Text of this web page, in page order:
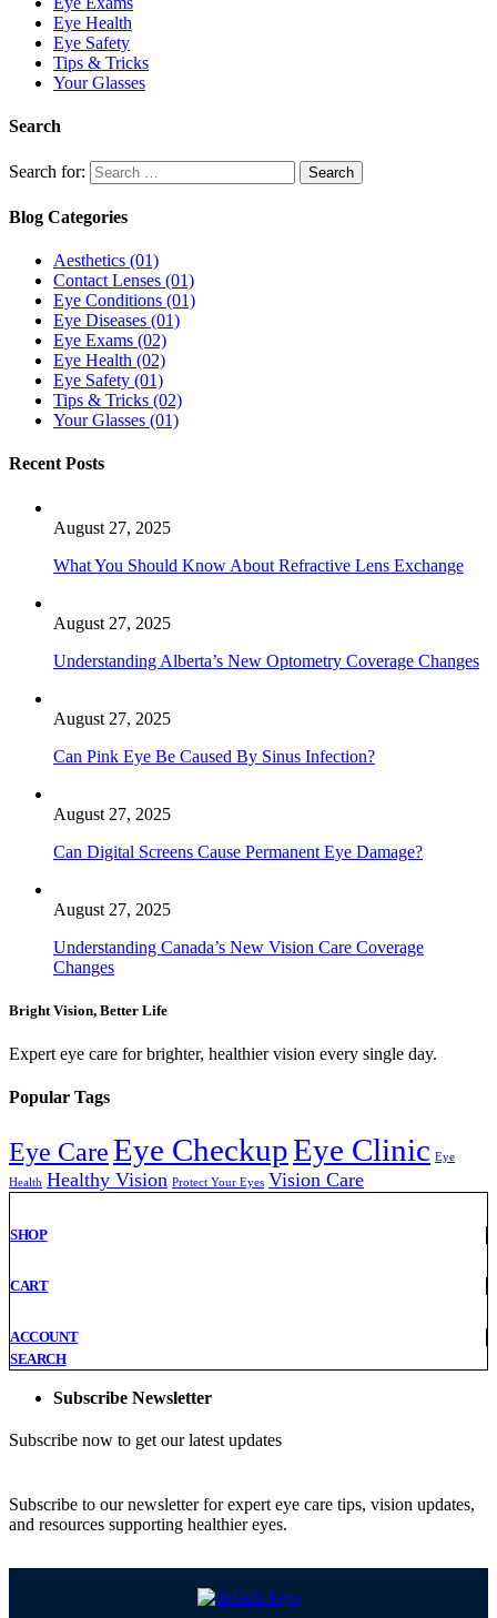
Eye Health
Eye Safety
Tips & Tricks
Your Glasses
Search
Search for:
Blog Categories
Aesthetics (01)
Contact Lenses (01)
Eye Conditions (01)
Eye Diseases (01)
Eye Exams (02)
Eye Health (02)
Eye Safety (01)
Tips & Tricks (02)
Your Glasses (01)
Recent Posts
August 27, 2025
What You Should Know About Refractive Lens Exchange
August 27, 2025
Understanding Alberta’s New Optometry Coverage Changes
August 27, 2025
Can Pink Eye Be Caused By Sinus Infection?
August 27, 2025
Can Digital Screens Cause Permanent Eye Damage?
August 27, 2025
Understanding Canada’s New Vision Care Coverage
Changes
Bright Vision, Better Life
Expert eye care for brighter, healthier vision every single day.
Popular Tags
Eye CareEye CheckupEye Clinic Eye
Health Healthy Vision Protect Your Eyes Vision Care
SHOP
CART
ACCOUNT
SEARCH
Subscribe Newsletter
Subscribe now to get our latest updates
Subscribe to our newsletter for expert eye care tips, vision updates,
and resources supporting healthier eyes.